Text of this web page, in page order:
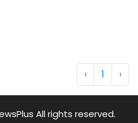
‹ 1 ›
All rights reserved.